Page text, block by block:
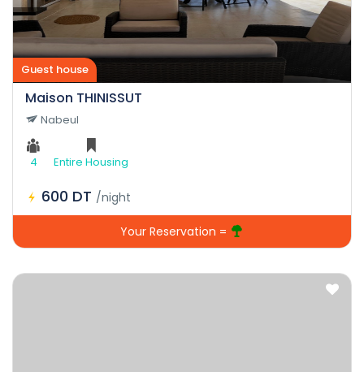
Guest house
Maison THINISSUT
Nabeul
4 Entire Housing
600 DT /night
Your Reservation =